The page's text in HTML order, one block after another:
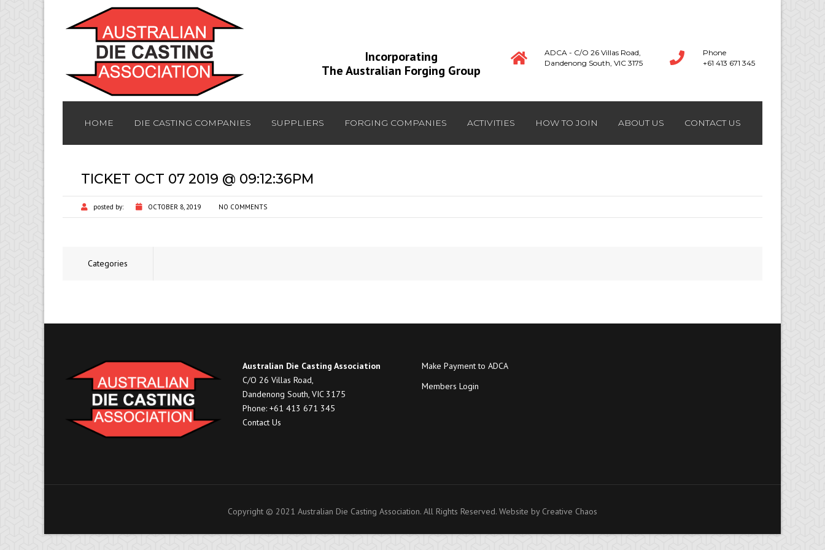
Incorporating
The Australian Forging Group
ADCA - C/O 26 Villas Road,
Dandenong South, VIC 3175
Phone
+61 413 671 345
HOME DIE CASTING COMPANIES SUPPLIERS FORGING COMPANIES ACTIVITIES HOW TO JOIN ABOUT US CONTACT US
TICKET OCT 07 2019 @ 09:12:36PM
posted by: OCTOBER 8, 2019 NO COMMENTS
Categories
Australian Die Casting Association
C/O 26 Villas Road,
Dandenong South, VIC 3175
Phone: +61 413 671 345
Contact Us
Make Payment to ADCA
Members Login
Copyright © 2021 Australian Die Casting Association. All Rights Reserved. Website by Creative Chaos